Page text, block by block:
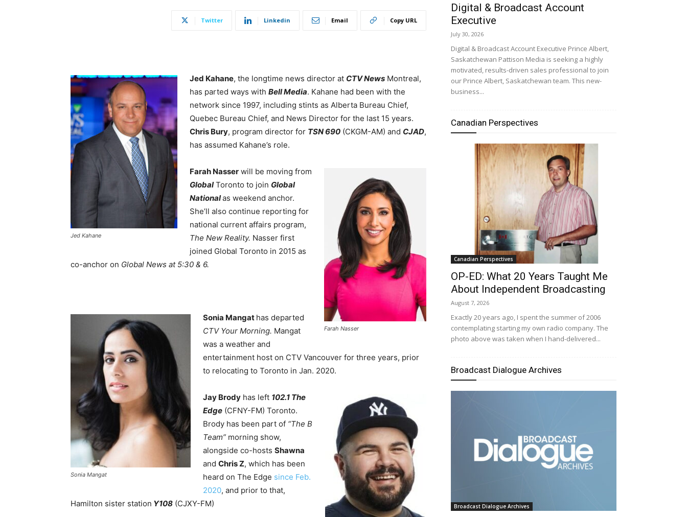
Twitter Linkedin Email Copy URL
Jed Kahane
Jed Kahane, the longtime news director at CTV News Montreal,
has parted ways with Bell Media. Kahane had been with the
network since 1997, including stints as Alberta Bureau Chief,
Quebec Bureau Chief, and News Director for the last 15 years.
Chris Bury, program director for TSN 690 (CKGM-AM) and CJAD,
has assumed Kahane’s role.
Farah Nasser
Farah Nasser will be moving from
GlobalToronto to join Global
Nationalas weekend anchor.
She’ll also continue reporting for
national current affairs program,
The New Reality. Nasser first
joined Global Toronto in 2015 as
co-anchor on Global News at 5:30 & 6.
Sonia Mangat
Sonia Mangat has departed
CTV Your Morning. Mangat
was a weather and
entertainment host on CTV Vancouver for three years, prior
to relocating to Toronto in Jan. 2020.
Jay Brody has left 102.1 The
Edge (CFNY-FM) Toronto.
Brody has been part of “The B
Team” morning show,
alongside co-hosts Shawna
and Chris Z, which has been
heard on The Edge since Feb.
2020, and prior to that,
Hamilton sister station Y108 (CJXY-FM)
Digital & Broadcast Account
Executive
July 30, 2026
Digital & Broadcast Account Executive Prince Albert,
Saskatchewan Pattison Media is seeking a highly
motivated, results-driven sales professional to join
our Prince Albert, Saskatchewan team. This new-
business...
Canadian Perspectives
Canadian Perspectives
OP-ED: What 20 Years Taught Me
About Independent Broadcasting
August 7, 2026
Exactly 20 years ago, I spent the summer of 2006
contemplating starting my own radio company. The
photo above was taken when I hand-delivered...
Broadcast Dialogue Archives
Broadcast Dialogue Archives